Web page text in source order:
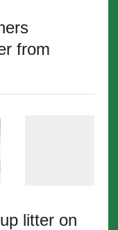
from
litter on